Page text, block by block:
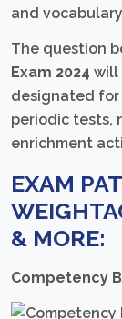
and
The question
Exam 2024 will
designated for
periodic tests,
enrichment
EXAM
& MORE:
Competency